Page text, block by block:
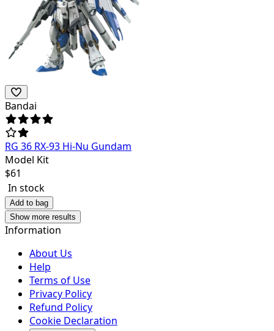
Bandai
RG 36 RX-93 Hi-Nu Gundam
Model Kit
$61
In stock
Add to bag
Show more results
Information
About Us
Help
Terms of Use
Privacy Policy
Refund Policy
Cookie Declaration